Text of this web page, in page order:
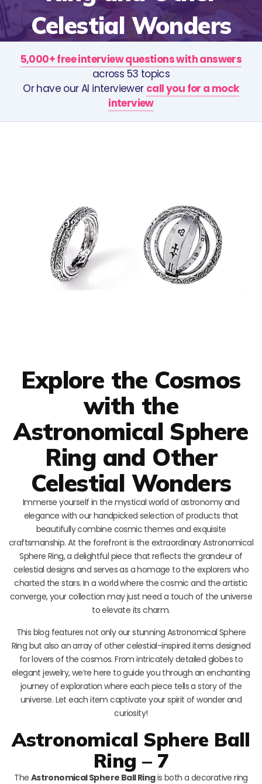
Celestial Wonders
5,000+ free interview questions with answers
across 53 topics
Or have our AI interviewer call you for a mock
interview
Explore the Cosmos
with the
Astronomical Sphere
Ring and Other
Celestial Wonders
Immerse yourself in the mystical world of astronomy and
elegance with our handpicked selection of products that
beautifully combine cosmic themes and exquisite
craftsmanship. At the forefront is the extraordinary Astronomical
Sphere Ring, a delightful piece that reflects the grandeur of
celestial designs and serves as a homage to the explorers who
charted the stars. In a world where the cosmic and the artistic
converge, your collection may just need a touch of the universe
to elevate its charm.
This blog features not only our stunning Astronomical Sphere
Ring but also an array of other celestial-inspired items designed
for lovers of the cosmos. From intricately detailed globes to
elegant jewelry, we’re here to guide you through an enchanting
journey of exploration where each piece tells a story of the
universe. Let each item captivate your spirit of wonder and
curiosity!
Astronomical Sphere Ball
Ring – 7
The Astronomical Sphere Ball Ringis both a decorative ring